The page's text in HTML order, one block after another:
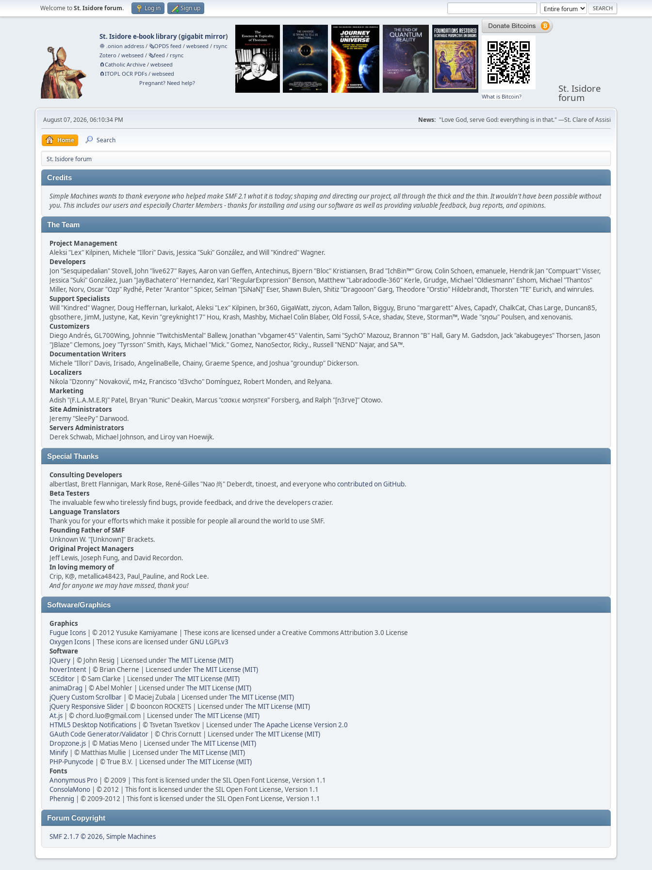
Welcome toSt. Isidore forum. Log in Sign up
St. Isidore e-book library(gigabit mirror)
🧅 .onion address /🗞️OPDS feed /webseed / rsync
Zotero /webseed /🗞️feed / rsync
🧲⁠Catholic Archive /webseed
🧲⁠ITOPL OCR PDFs /webseed
Pregnant? Need help?
What is Bitcoin?
St. Isidore
forum
August 07, 2026, 06:10:34 PM News: "Love God, serve God: everything is in that." —St. Clare of Assisi
Home Search
St. Isidore forum
Credits
Simple Machines wants to thank everyone who helped make SMF 2.1 what it is today; shaping and directing our project, all through the thick and the thin. It wouldn't have been possible without
you. This includes our users and especially Charter Members - thanks for installing and using our software as well as providing valuable feedback, bug reports, and opinions.
The Team
Project Management
Aleksi "Lex" Kilpinen, Michele "Illori" Davis, Jessica "Suki" González, and Will "Kindred" Wagner.
Developers
Jon "Sesquipedalian" Stovell, John "live627" Rayes, Aaron van Geffen, Antechinus, Bjoern "Bloc" Kristiansen, Brad "IchBin™" Grow, Colin Schoen, emanuele, Hendrik Jan "Compuart" Visser,
Jessica "Suki" González, Juan "JayBachatero" Hernandez, Karl "RegularExpression" Benson, Matthew "Labradoodle-360" Kerle, Grudge, Michael "Oldiesmann" Eshom, Michael "Thantos"
Miller, Norv, Oscar "Ozp" Rydhé, Peter "Arantor" Spicer, Selman "[SiNaN]" Eser, Shawn Bulen, Shitiz "Dragooon" Garg, Theodore "Orstio" Hildebrandt, Thorsten "TE" Eurich, and winrules.
Support Specialists
Will "Kindred" Wagner, Doug Heffernan, lurkalot, Aleksi "Lex" Kilpinen, br360, GigaWatt, ziycon, Adam Tallon, Bigguy, Bruno "margarett" Alves, CapadY, ChalkCat, Chas Large, Duncan85,
gbsothere, JimM, Justyne, Kat, Kevin "greyknight17" Hou, Krash, Mashby, Michael Colin Blaber, Old Fossil, S-Ace, shadav, Steve, Storman™, Wade "sησω" Poulsen, and xenovanis.
Customizers
Diego Andrés, GL700Wing, Johnnie "TwitchisMental" Ballew, Jonathan "vbgamer45" Valentin, Sami "SychO" Mazouz, Brannon "B" Hall, Gary M. Gadsdon, Jack "akabugeyes" Thorsen, Jason
"JBlaze" Clemons, Joey "Tyrsson" Smith, Kays, Michael "Mick." Gomez, NanoSector, Ricky., Russell "NEND" Najar, and SA™.
Documentation Writers
Michele "Illori" Davis, Irisado, AngelinaBelle, Chainy, Graeme Spence, and Joshua "groundup" Dickerson.
Localizers
Nikola "Dzonny" Novaković, m4z, Francisco "d3vcho" Domínguez, Robert Monden, and Relyana.
Marketing
Adish "(F.L.A.M.E.R)" Patel, Bryan "Runic" Deakin, Marcus "cσσкιє мσηѕтєя" Forsberg, and Ralph "[n3rve]" Otowo.
Site Administrators
Jeremy "SleePy" Darwood.
Servers Administrators
Derek Schwab, Michael Johnson, and Liroy van Hoewijk.
Special Thanks
Consulting Developers
albertlast, Brett Flannigan, Mark Rose, René-Gilles "Nao 尚" Deberdt, tinoest, and everyone whocontributed on GitHub.
Beta Testers
The invaluable few who tirelessly find bugs, provide feedback, and drive the developers crazier.
Language Translators
Thank you for your efforts which make it possible for people all around the world to use SMF.
Founding Father of SMF
Unknown W. "[Unknown]" Brackets.
Original Project Managers
Jeff Lewis, Joseph Fung, and David Recordon.
In loving memory of
Crip, K@, metallica48423, Paul_Pauline, and Rock Lee.
And for anyone we may have missed, thank you!
Software/Graphics
Graphics
Fugue Icons | © 2012 Yusuke Kamiyamane | These icons are licensed under a Creative Commons Attribution 3.0 License
Oxygen Icons | These icons are licensed underGNU LGPLv3
Software
JQuery | © John Resig | Licensed underThe MIT License (MIT)
hoverIntent | © Brian Cherne | Licensed underThe MIT License (MIT)
SCEditor | © Sam Clarke | Licensed underThe MIT License (MIT)
animaDrag | © Abel Mohler | Licensed underThe MIT License (MIT)
jQuery Custom Scrollbar | © Maciej Zubala | Licensed underThe MIT License (MIT)
jQuery Responsive Slider | © booncon ROCKETS | Licensed underThe MIT License (MIT)
At.js | © chord.luo@gmail.com | Licensed underThe MIT License (MIT)
HTML5 Desktop Notifications | © Tsvetan Tsvetkov | Licensed underThe Apache License Version 2.0
GAuth Code Generator/Validator | © Chris Cornutt | Licensed underThe MIT License (MIT)
Dropzone.js | © Matias Meno | Licensed underThe MIT License (MIT)
Minify | © Matthias Mullie | Licensed underThe MIT License (MIT)
PHP-Punycode | © True B.V. | Licensed underThe MIT License (MIT)
Fonts
Anonymous Pro | © 2009 | This font is licensed under the SIL Open Font License, Version 1.1
ConsolaMono | © 2012 | This font is licensed under the SIL Open Font License, Version 1.1
Phennig | © 2009-2012 | This font is licensed under the SIL Open Font License, Version 1.1
Forum Copyright
SMF 2.1.7 © 2026, Simple Machines